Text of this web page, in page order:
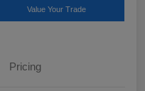
Value Your Trade
Pricing